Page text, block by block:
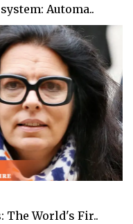
Automa..
The World's Fir..